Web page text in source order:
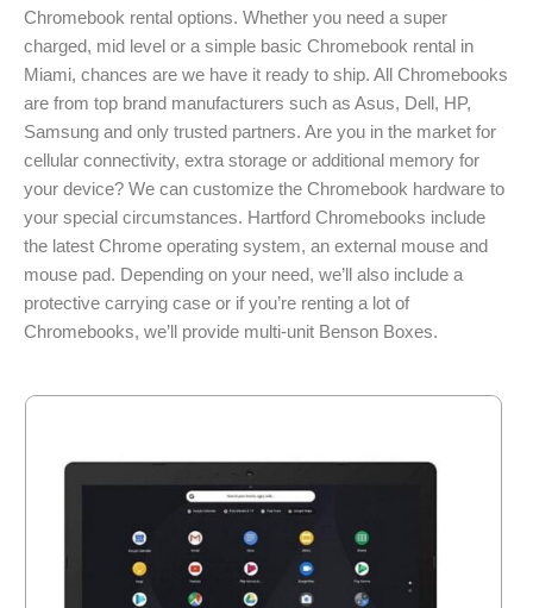
Chromebook rental options. Whether you need a super
charged, mid level or a simple basic Chromebook rental in
Miami, chances are we have it ready to ship. All Chromebooks
are from top brand manufacturers such as Asus, Dell, HP,
Samsung and only trusted partners. Are you in the market for
cellular connectivity, extra storage or additional memory for
your device? We can customize the Chromebook hardware to
your special circumstances. Hartford Chromebooks include
the latest Chrome operating system, an external mouse and
mouse pad. Depending on your need, we’ll also include a
protective carrying case or if you’re renting a lot of
Chromebooks, we’ll provide multi-unit Benson Boxes.